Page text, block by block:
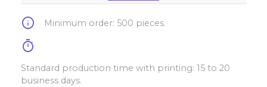
info Minimum order: 500 pieces.
timer
Standard production time with printing: 15 to 20
business days.